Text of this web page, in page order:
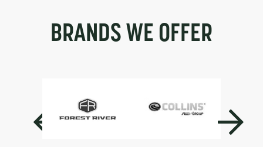
BRANDS WE OFFER